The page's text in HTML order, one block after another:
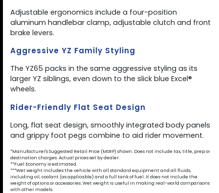
Adjustable ergonomics include a four-position
aluminum handlebar clamp, adjustable clutch and front
brake levers.
Aggressive YZ Family Styling
The YZ65 packs in the same aggressive styling as its
larger YZ siblings, even down to the slick blue Excel®
wheels.
Rider-Friendly Flat Seat Design
Long, flat seat design, smoothly integrated body panels
and grippy foot pegs combine to aid rider movement.
*Manufacturer's Suggested Retail Price (MSRP) shown. Does not include tax, title, prep or
destination charges. Actual prices set by dealer.
**Fuel Economy is estimated.
***Wet weight includes the vehicle with all standard equipment and all fluids,
including oil, coolant (as applicable) and a full tank of fuel. It does not include the
weight of options or accessories. Wet weight is useful in making real-world comparisons
with other models.